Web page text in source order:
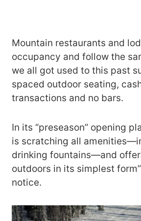
Mountain restaurants and
occupancy and follow the
we all got used to this past
spaced outdoor seating,
transactions and no bars.
In its “preseason” opening
is scratching all
drinking fountains—and
outdoors in its simplest
notice.